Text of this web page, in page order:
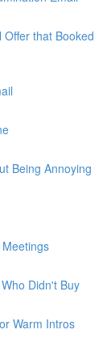
Offer that Booked
Being Annoying
Didn't Buy
Warm Intros